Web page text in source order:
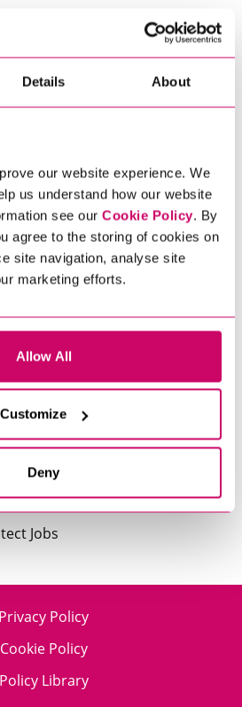
Details About
our website experience. We
us understand how our website
see our Cookie Policy. By
agree to the storing of cookies on
site navigation, analyse site
marketing efforts.
Allow All
Customize
Deny
Jobs
Jobs
Jobs
Jobs
Jobs
Jobs
Jobs
Jobs
Jobs
Privacy Policy
Cookie Policy
Policy Library